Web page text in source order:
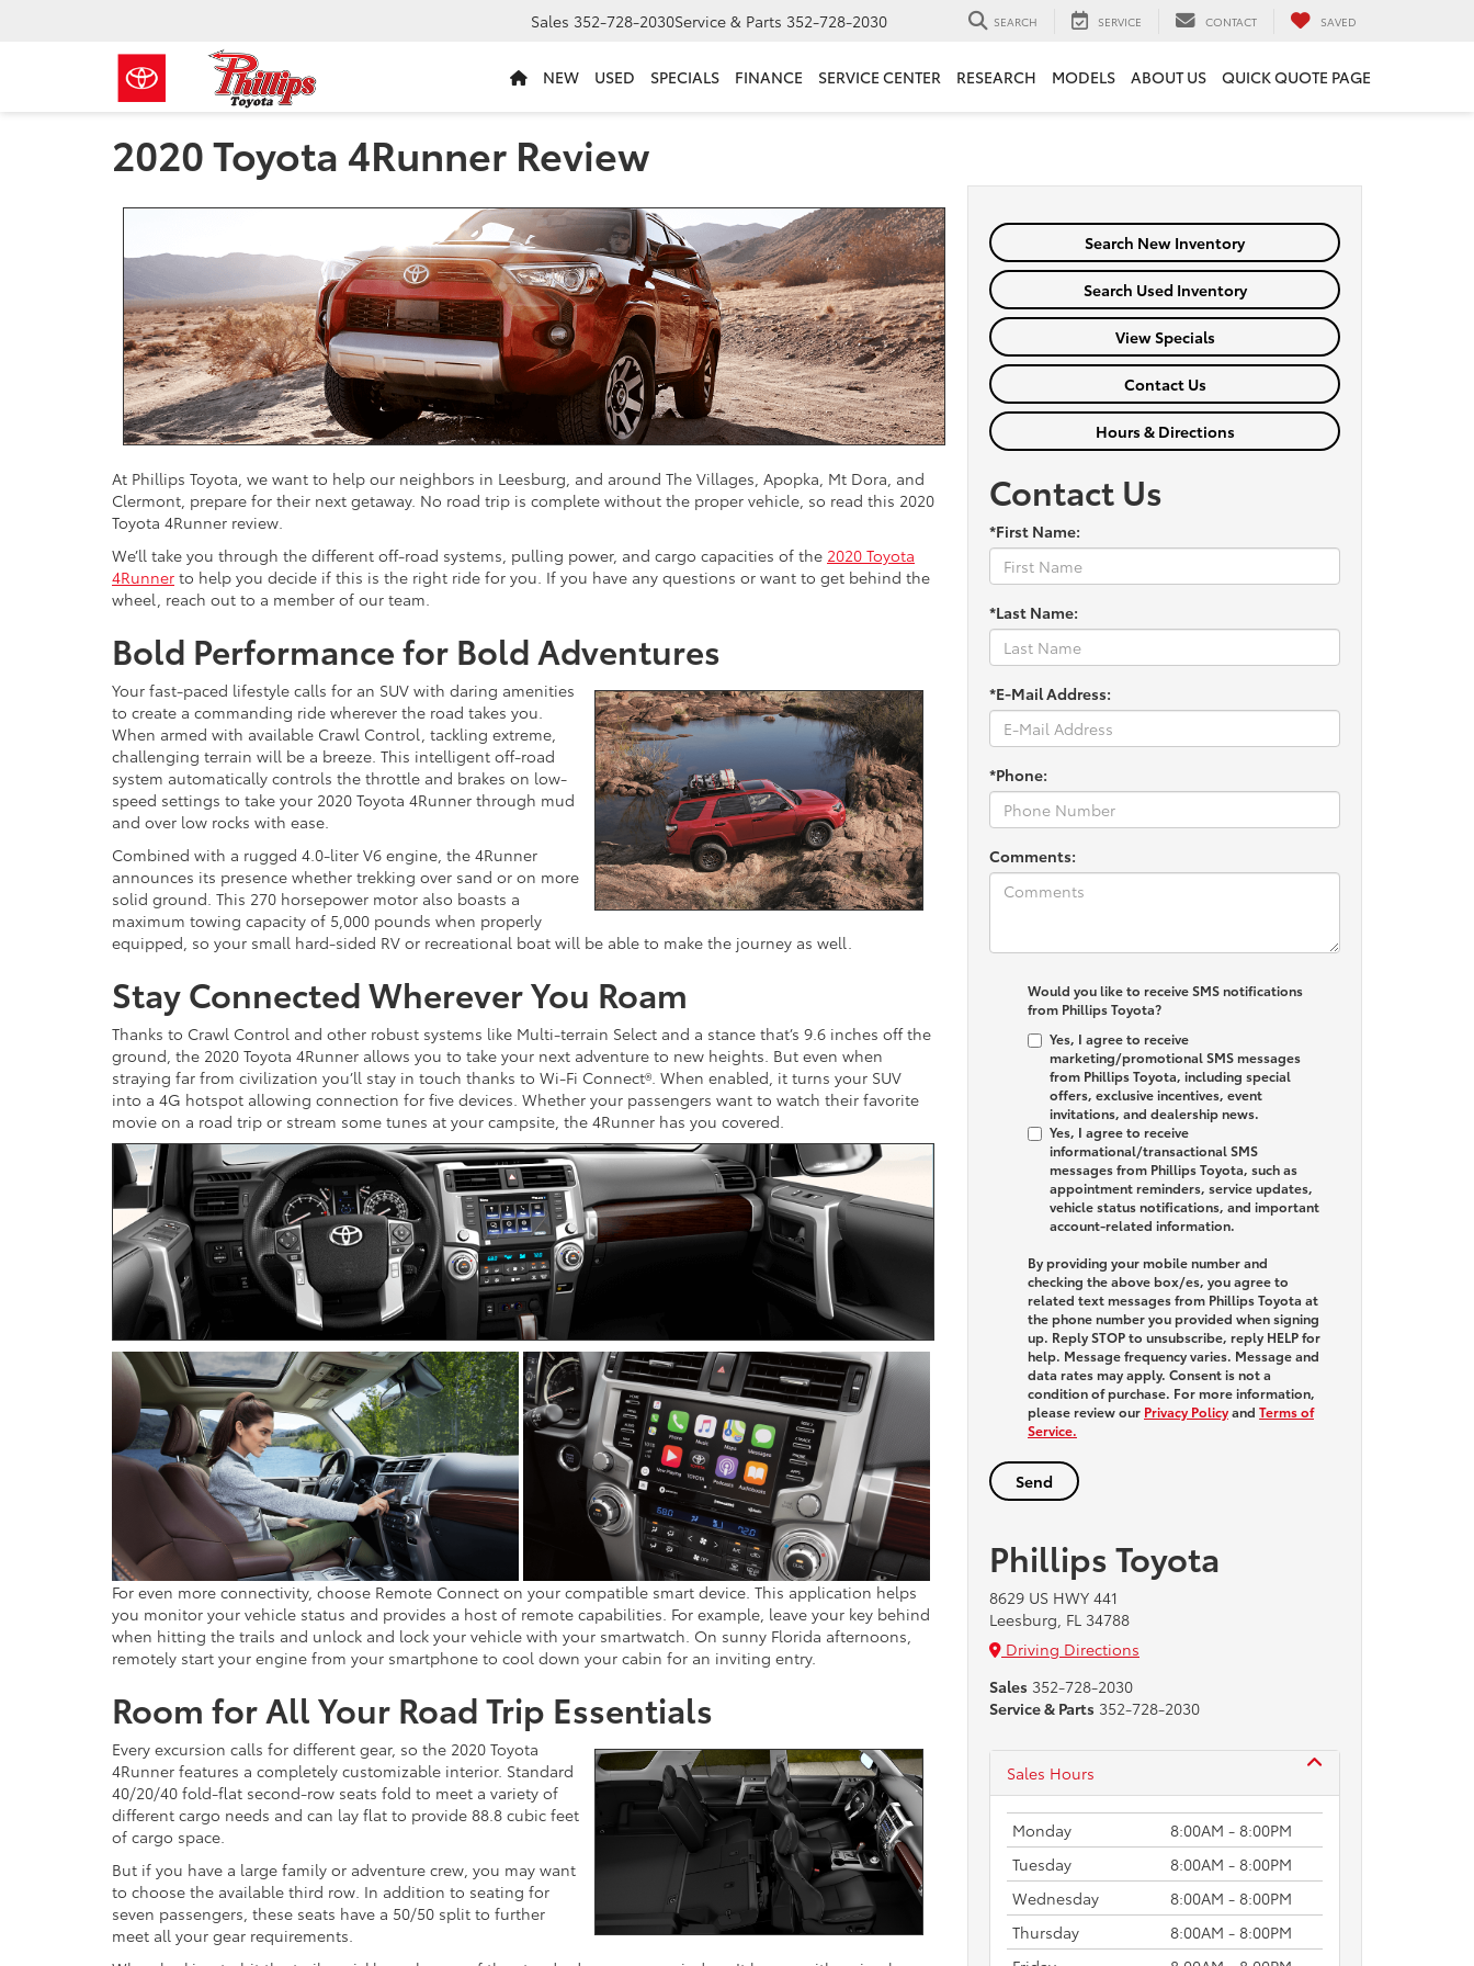
Sales 352-728-2030Service & Parts 352-728-2030 SEARCH SERVICE CONTACT SAVED
NEW USED SPECIALS FINANCE SERVICE CENTER RESEARCH MODELS ABOUT US QUICK QUOTE PAGE
2020 Toyota 4Runner Review
At Phillips Toyota, we want to help our neighbors in Leesburg, and around The Villages, Apopka, Mt Dora, and
Clermont, prepare for their next getaway. No road trip is complete without the proper vehicle, so read this 2020
Toyota 4Runner review.
We’ll take you through the different off-road systems, pulling power, and cargo capacities of the 2020 Toyota
4Runner to help you decide if this is the right ride for you. If you have any questions or want to get behind the
wheel, reach out to a member of our team.
Bold Performance for Bold Adventures
Your fast-paced lifestyle calls for an SUV with daring amenities
to create a commanding ride wherever the road takes you.
When armed with available Crawl Control, tackling extreme,
challenging terrain will be a breeze. This intelligent off-road
system automatically controls the throttle and brakes on low-
speed settings to take your 2020 Toyota 4Runner through mud
and over low rocks with ease.
Combined with a rugged 4.0-liter V6 engine, the 4Runner
announces its presence whether trekking over sand or on more
solid ground. This 270 horsepower motor also boasts a
maximum towing capacity of 5,000 pounds when properly
equipped, so your small hard-sided RV or recreational boat will be able to make the journey as well.
Stay Connected Wherever You Roam
Thanks to Crawl Control and other robust systems like Multi-terrain Select and a stance that’s 9.6 inches off the
ground, the 2020 Toyota 4Runner allows you to take your next adventure to new heights. But even when
straying far from civilization you’ll stay in touch thanks to Wi-Fi Connect®. When enabled, it turns your SUV
into a 4G hotspot allowing connection for five devices. Whether your passengers want to watch their favorite
movie on a road trip or stream some tunes at your campsite, the 4Runner has you covered.
For even more connectivity, choose Remote Connect on your compatible smart device. This application helps
you monitor your vehicle status and provides a host of remote capabilities. For example, leave your key behind
when hitting the trails and unlock and lock your vehicle with your smartwatch. On sunny Florida afternoons,
remotely start your engine from your smartphone to cool down your cabin for an inviting entry.
Room for All Your Road Trip Essentials
Every excursion calls for different gear, so the 2020 Toyota
4Runner features a completely customizable interior. Standard
40/20/40 fold-flat second-row seats fold to meet a variety of
different cargo needs and can lay flat to provide 88.8 cubic feet
of cargo space.
But if you have a large family or adventure crew, you may want
to choose the available third row. In addition to seating for
seven passengers, these seats have a 50/50 split to further
meet all your gear requirements.
Search New Inventory
Search Used Inventory
View Specials
Contact Us
Hours & Directions
Contact Us
*First Name:
*Last Name:
*E-Mail Address:
*Phone:
Comments:
Would you like to receive SMS notifications
from Phillips Toyota?
Yes, I agree to receive
marketing/promotional SMS messages
from Phillips Toyota, including special
offers, exclusive incentives, event
invitations, and dealership news.
Yes, I agree to receive
informational/transactional SMS
messages from Phillips Toyota, such as
appointment reminders, service updates,
vehicle status notifications, and important
account-related information.
By providing your mobile number and
checking the above box/es, you agree to
related text messages from Phillips Toyota at
the phone number you provided when signing
up. ReplySTOPto unsubscribe, reply HELPfor
help. Message frequency varies. Message and
data rates may apply. Consent is not a
condition of purchase. For more information,
please review our Privacy Policyand Terms of
Service.
Phillips Toyota
8629 US HWY 441
Leesburg, FL 34788
Driving Directions
Sales 352-728-2030
Service & Parts 352-728-2030
Sales Hours
Monday
8:00AM - 8:00PM
Tuesday
8:00AM - 8:00PM
Wednesday
8:00AM - 8:00PM
Thursday
8:00AM - 8:00PM